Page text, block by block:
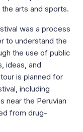
arts and sports.
was a process
to understand the
the use of public
ideas, and
is planned for
including
near the Peruvian
from drug-